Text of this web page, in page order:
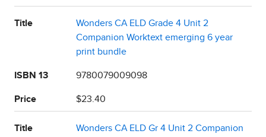
Title
Wonders CA ELD Grade 4 Unit 2
Companion Worktext emerging 6 year
print bundle
ISBN 13 9780079009098
Price $23.40
Title
Wonders CA ELD Gr 4 Unit 2 Companion